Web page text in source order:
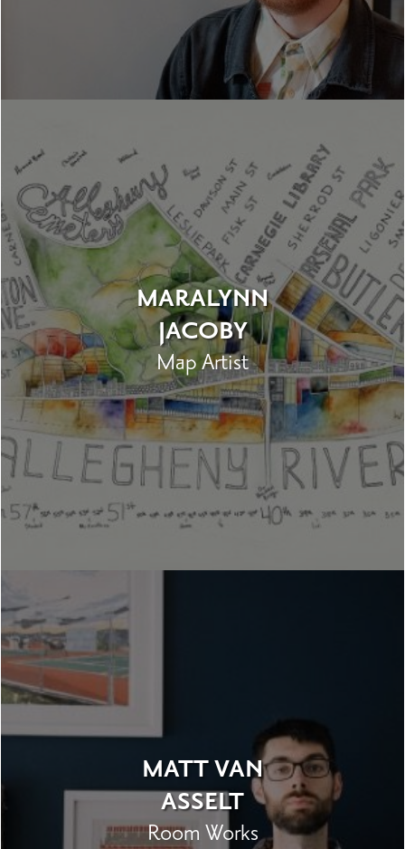
MARALYNN
JACOBY
Map Artist
MATT VAN
ASSELT
Room Works